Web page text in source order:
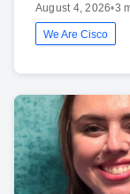
August 4, 2026•3
We Are Cisco